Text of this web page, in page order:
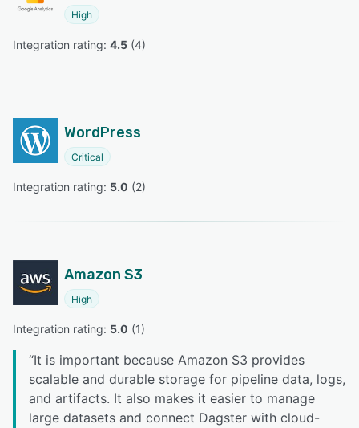
High
Integration rating: 4.5 (4)
WordPress
Critical
Integration rating: 5.0 (2)
Amazon S3
High
Integration rating: 5.0 (1)
“It is important because Amazon S3 provides
scalable and durable storage for pipeline data, logs,
and artifacts. It also makes it easier to manage
large datasets and connect Dagster with cloud-